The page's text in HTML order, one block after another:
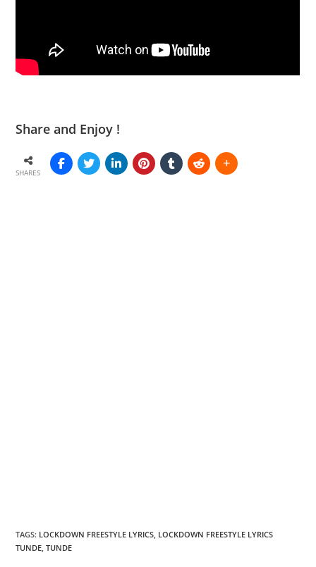
Share and Enjoy !
SHARES
TAGS: LOCKDOWN FREESTYLE LYRICS LOCKDOWN FREESTYLE LYRICS
TUNDE TUNDE